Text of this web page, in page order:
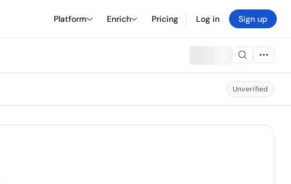
Platform Enrich Pricing Log in Sign up
Unverified